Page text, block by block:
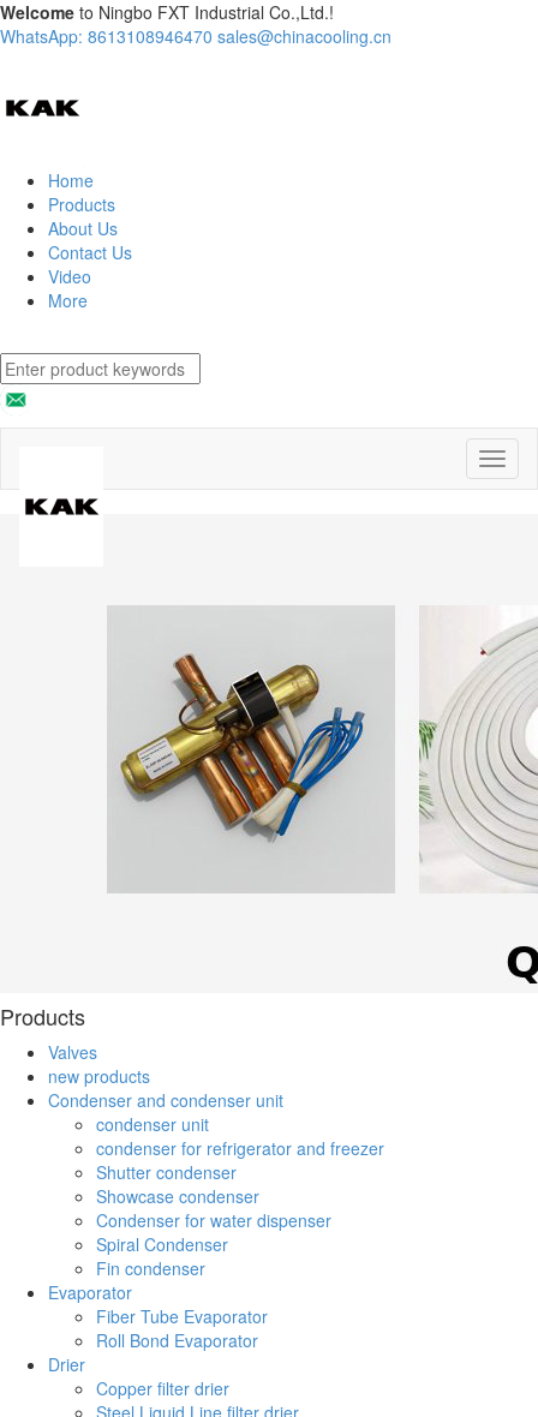
Welcome to Ningbo FXT Industrial Co.,Ltd.!
WhatsApp: 8613108946470 sales@chinacooling.cn
Home
Products
About Us
Contact Us
Video
More
Products
Valves
new products
Condenser and condenser unit
condenser unit
condenser for refrigerator and freezer
Shutter condenser
Showcase condenser
Condenser for water dispenser
Spiral Condenser
Fin condenser
Evaporator
Fiber Tube Evaporator
Roll Bond Evaporator
Drier
Copper filter drier
Steel Liquid Line filter drier